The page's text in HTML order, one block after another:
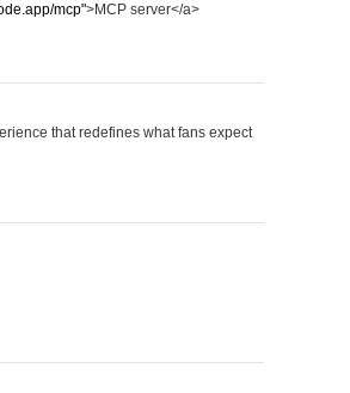
mcp">MCP server</a>
that redefines what fans expect